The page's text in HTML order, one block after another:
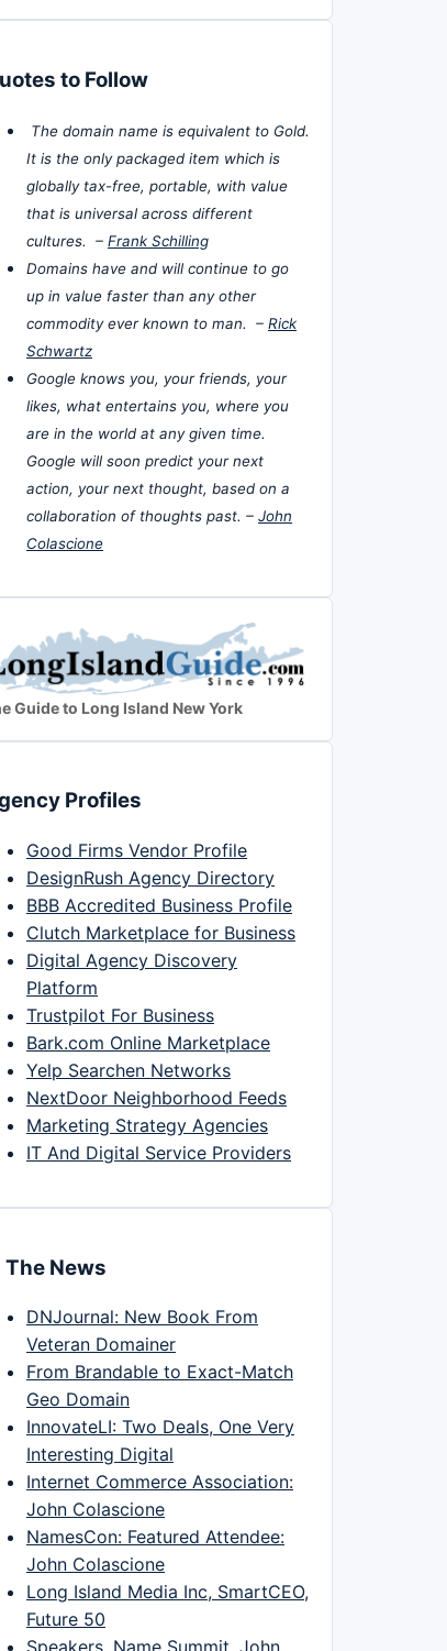
to Follow
The domain name is equivalent to Gold.
It is the only packaged item which is
globally tax-free, portable, with value
that is universal across different
cultures. – Frank Schilling
Domains have and will continue to go
up in value faster than any other
commodity ever known to man. – Rick
Schwartz
Google knows you, your friends, your
likes, what entertains you, where you
are in the world at any given time.
Google will soon predict your next
action, your next thought, based on a
collaboration of thoughts past. – John
Colascione
Guide to Long Island New York
Profiles
Good Firms Vendor Profile
DesignRush Agency Directory
BBB Accredited Business Profile
Clutch Marketplace for Business
Digital Agency Discovery
Platform
Trustpilot For Business
Bark.com Online Marketplace
Yelp Searchen Networks
NextDoor Neighborhood Feeds
Marketing Strategy Agencies
IT And Digital Service Providers
The News
DNJournal: New Book From
Veteran Domainer
From Brandable to Exact-Match
Geo Domain
InnovateLI: Two Deals, One Very
Interesting Digital
Internet Commerce Association:
John Colascione
NamesCon: Featured Attendee:
John Colascione
Long Island Media Inc, SmartCEO,
Future 50